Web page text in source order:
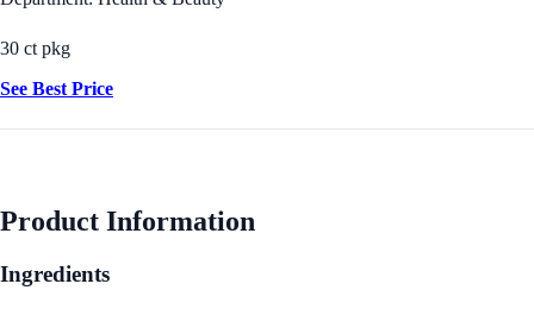
30 ct pkg
See Best Price
Product Information
Ingredients